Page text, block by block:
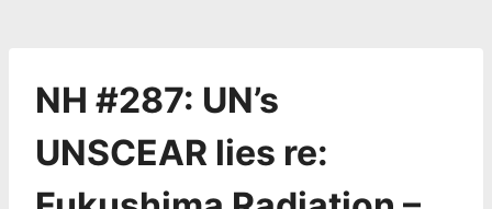
NH #287: UN’s
UNSCEAR lies re: